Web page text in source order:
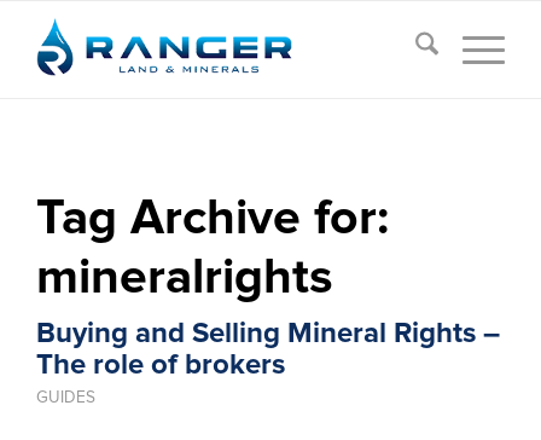
Tag Archive for:
mineralrights
Buying and Selling Mineral Rights –
The role of brokers
GUIDES